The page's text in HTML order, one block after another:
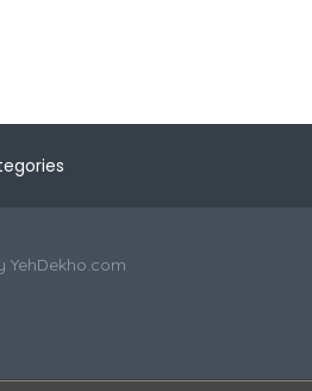
YehDekho.com